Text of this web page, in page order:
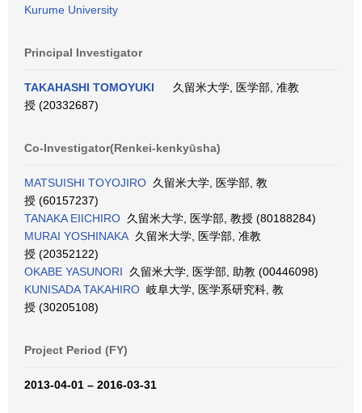
Kurume University
Principal Investigator
TAKAHASHI TOMOYUKI
久留米大学, 医学部, 准教
授 (20332687)
Co-Investigator(Renkei-kenkyūsha)
MATSUISHI TOYOJIRO 久留米大学, 医学部, 教
授 (60157237)
TANAKA EIICHIRO 久留米大学, 医学部, 教授 (80188284)
MURAI YOSHINAKA 久留米大学, 医学部, 准教
授 (20352122)
OKABE YASUNORI 久留米大学, 医学部, 助教 (00446098)
KUNISADA TAKAHIRO 岐阜大学, 医学系研究科, 教
授 (30205108)
Project Period (FY)
2013-04-01 – 2016-03-31